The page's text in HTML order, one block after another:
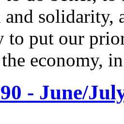
and solidarity,
to put our
economy,
- June/